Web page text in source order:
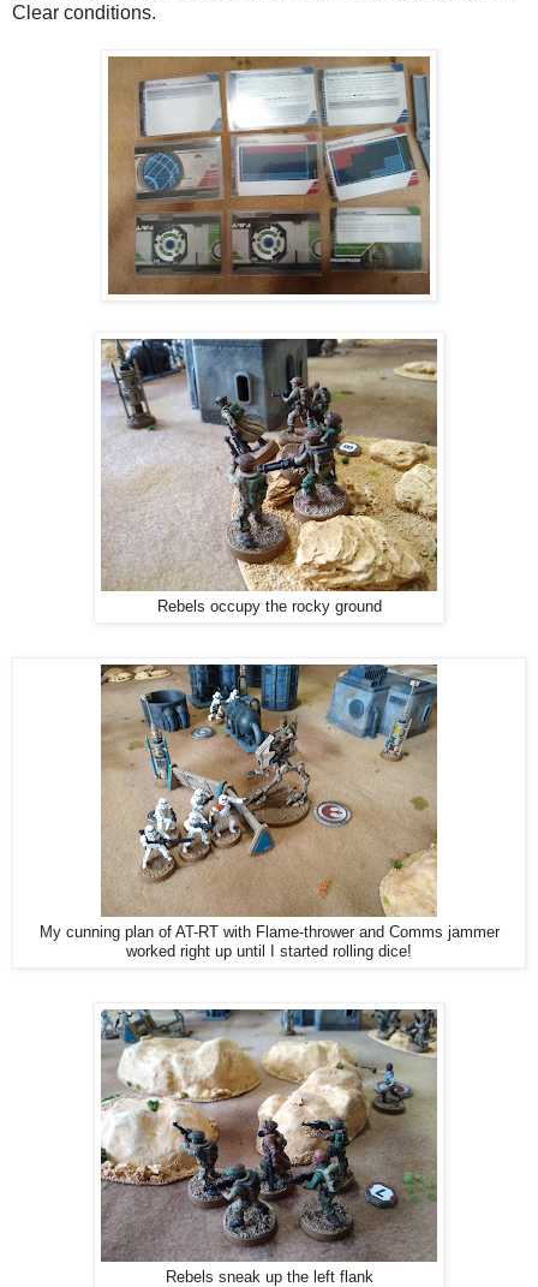
Clear conditions.
Rebels occupy the rocky ground
My cunning plan of AT-RT with Flame-thrower and Comms jammer
worked right up until I started rolling dice!
Rebels sneak up the left flank